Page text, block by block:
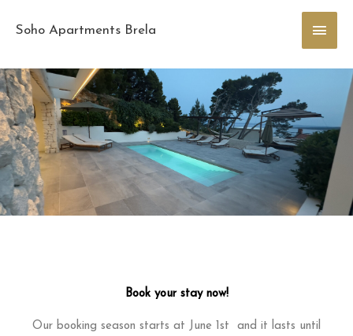
Soho Apartments Brela
Main
Book your stay now!
Our booking season starts at June 1st and it lasts until